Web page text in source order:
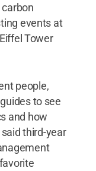
events at
Tower
people,
to see
and how
third-year